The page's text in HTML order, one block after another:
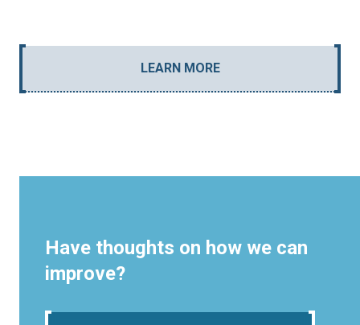
LEARN MORE
Have thoughts on how we can
improve?